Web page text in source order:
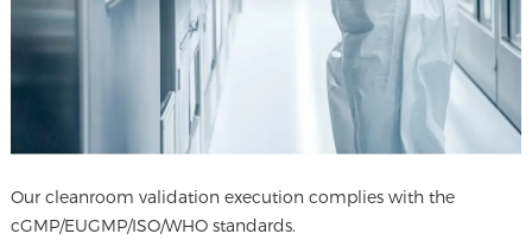
Our cleanroom validation execution complies with the
cGMP/EUGMP/ISO/WHO standards.